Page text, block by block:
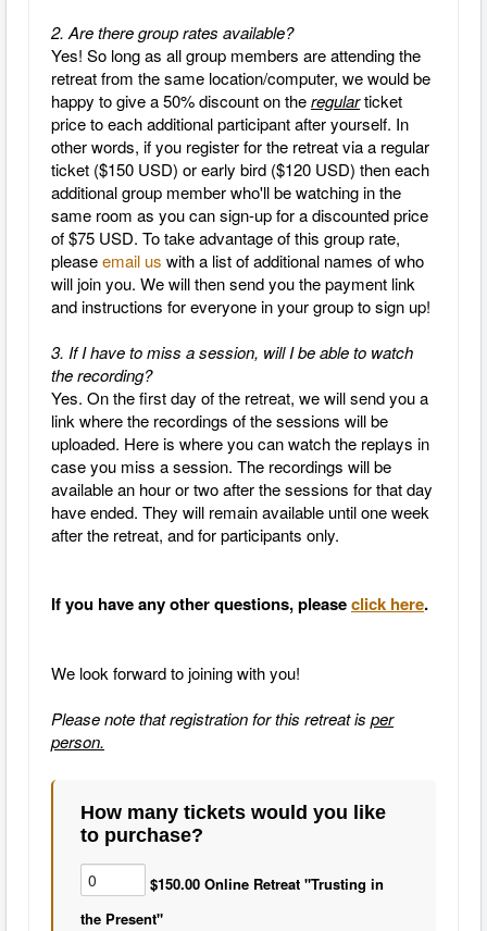
2. Are there group rates available?
Yes! So long as all group members are attending the
retreat from the same location/computer, we would be
happy to give a 50% discount on theregularticket
price to each additional participant after yourself. In
other words, if you register for the retreat via a regular
ticket ($150 USD) or early bird ($120 USD) then each
additional group member who'll be watching in the
same room as you can sign-up for a discounted price
of $75 USD. To take advantage of this group rate,
pleaseemail us with a list of additional names of who
will join you. We will then send you the payment link
and instructions for everyone in your group to sign up!
3. If I have to miss a session, will I be able to watch
the recording?
Yes. On the first day of the retreat, we will send you a
link where the recordings of the sessions will be
uploaded. Here is where you can watch the replays in
case you miss a session. The recordings will be
available an hour or two after the sessions for that day
have ended. They will remain available until one week
after the retreat, and for participants only.
If you have any other questions, pleaseclick here.
We look forward to joining with you!
Please note that registration for this retreat is per
person.
How many tickets would you like
to purchase?
$150.00 Online Retreat "Trusting in
the Present"